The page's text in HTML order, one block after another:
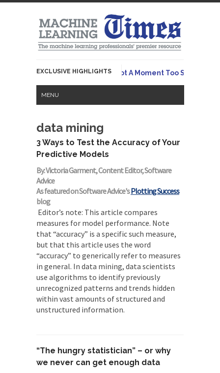
EXCLUSIVE HIGHLIGHTS
To Tame LLMs – And Not A Moment Too Soon
MENU
data mining
3 Ways to Test the Accuracy of Your
Predictive Models
By: Victoria Garment, Content Editor, Software
Advice
As featured on Software Advice'sPlotting Success
blog
Editor’s note: This article compares
measures for model performance. Note
that “accuracy” is a specific such measure,
but that this article uses the word
“accuracy” to generically refer to measures
in general. In data mining, data scientists
use algorithms to identify previously
unrecognized patterns and trends hidden
within vast amounts of structured and
unstructured information.
“The hungry statistician” – or why
we never can get enough data